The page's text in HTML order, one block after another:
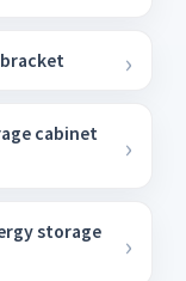
cabinet
storage